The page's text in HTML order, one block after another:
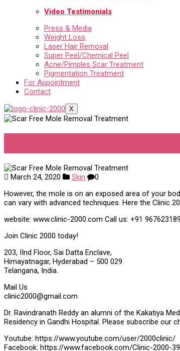
Video Testimonials
Press & Media
Weight Loss
Laser Hair Removal
Super Peel/Chemical Peel
Acne/Pimples Scar Treatment
Pigmentation Treatment
For Appointment
Contact
X
March 24, 2020 Skin
0
However, the mole is on an exposed area of your
can vary with advanced techniques. Here the Clinic
website: www.clinic-2000.com Call us: +91
Join Clinic 2000 today!
203, IInd Floor, Sai Datta Enclave,
Himayatnagar, Hyderabad – 500 029
Telangana, India.
Mail Us
clinic2000@gmail.com
Dr. Ravindranath Reddy an alumni of the Kakatiya
Residency in Gandhi Hospital. Please subscribe our
Youtube: https://www.youtube.com/user/2000clinic/
Facebook: https://www.facebook.com/Clinic-2000-